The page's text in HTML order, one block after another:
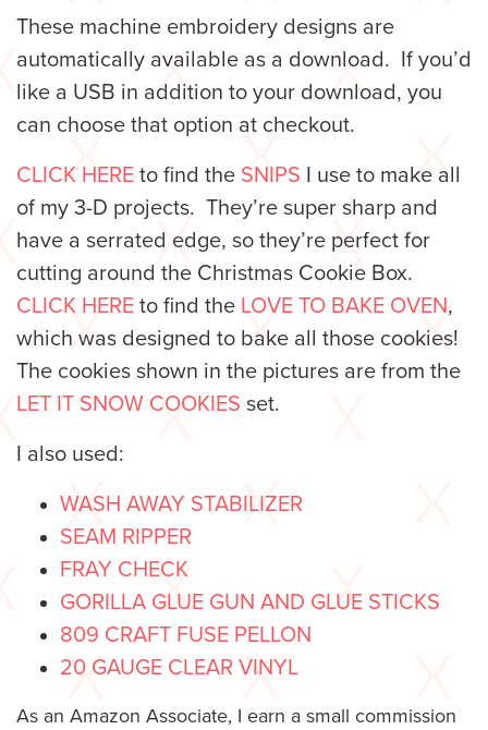
These machine embroidery designs are
automatically available as a download. If you’d
like a USB in addition to your download, you
can choose that option at checkout.
CLICK HERE to find the SNIPS I use to make all
of my 3-D projects. They’re super sharp and
have a serrated edge, so they’re perfect for
cutting around the Christmas Cookie Box.
CLICK HERE to find the LOVE TO BAKE OVEN,
which was designed to bake all those cookies!
The cookies shown in the pictures are from the
LET IT SNOW COOKIES set.
I also used:
WASH AWAY STABILIZER
SEAM RIPPER
FRAY CHECK
GORILLA GLUE GUN AND GLUE STICKS
809 CRAFT FUSE PELLON
20 GAUGE CLEAR VINYL
As an Amazon Associate, I earn a small commission